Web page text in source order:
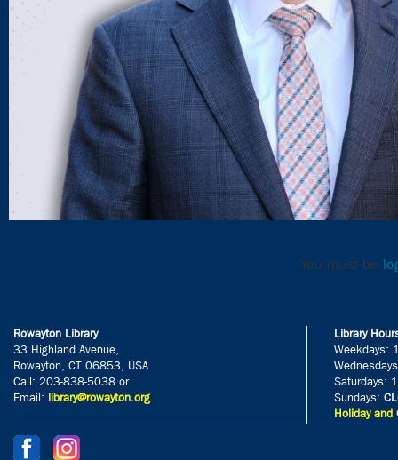
You must be
Rowayton Library
33 Highland Avenue,
Rowayton, CT 06853, USA
Call: 203-838-5038 or
Email: library@rowayton.org
Library
Weekdays:
Saturdays:
Sundays:
Holiday and